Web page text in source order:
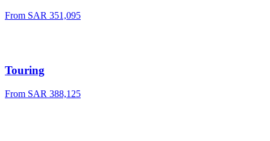
From SAR 351,095
Touring
From SAR 388,125